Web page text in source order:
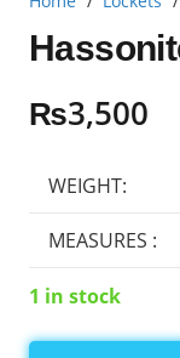
₨3,500
WEIGHT:
MEASURES :
1 in stock